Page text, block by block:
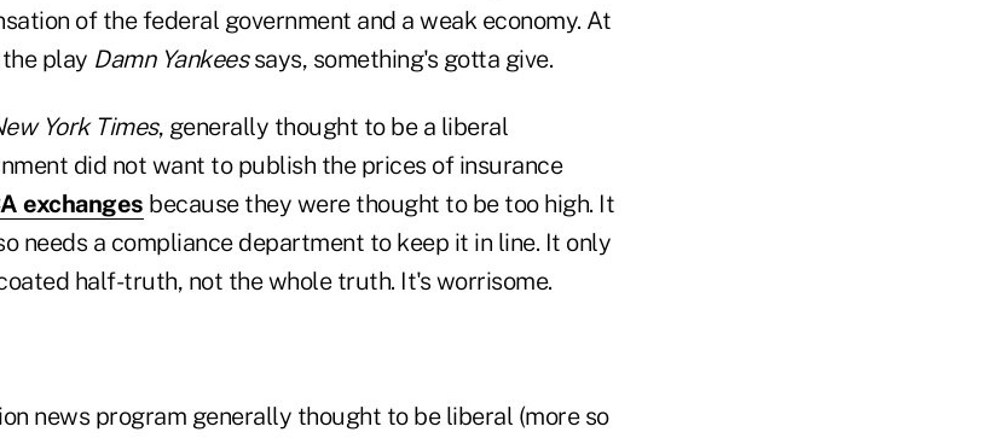
of the federal government and a weak economy. At
play Damn Yankeessays, something's gotta give.
York Times, generally thought to be a liberal
did not want to publish the prices of insurance
exchanges because they were thought to be too high. It
needs a compliance department to keep it in line. It only
half-truth, not the whole truth. It's worrisome.
news program generally thought to be liberal (more so